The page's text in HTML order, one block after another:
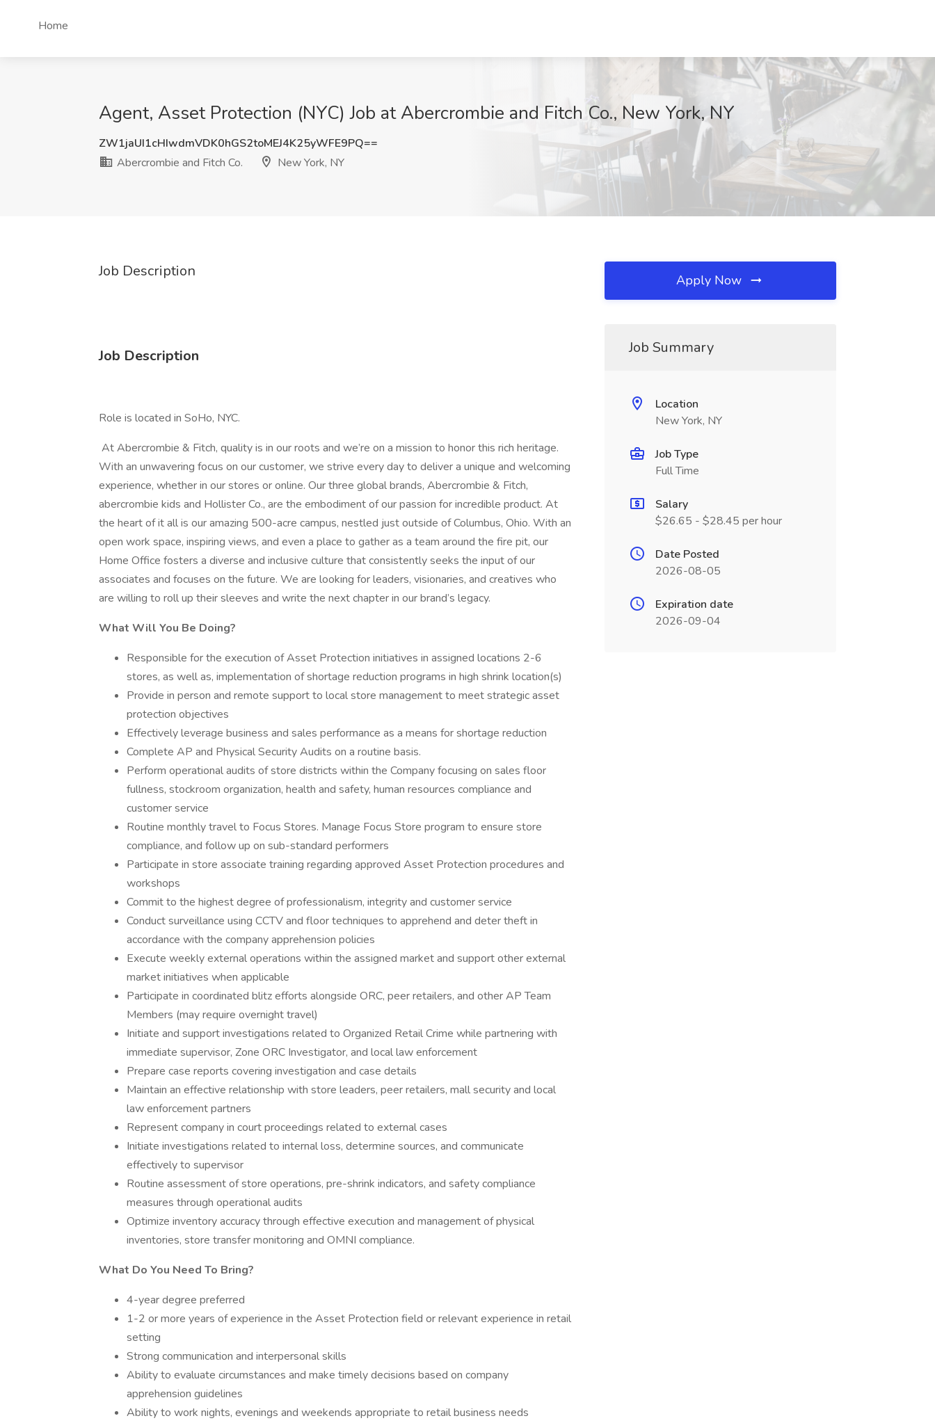
Home
Agent, Asset Protection (NYC) Job at Abercrombie and Fitch Co., New York, NY
ZW1jaUI1cHIwdmVDK0hGS2toMEJ4K25yWFE9PQ==
Abercrombie and Fitch Co.
New York, NY
Job Description
Job Description
Role is located in SoHo, NYC.
At Abercrombie & Fitch, quality is in our roots and we’re on a mission to honor this rich heritage.
With an unwavering focus on our customer, we strive every day to deliver a unique and welcoming
experience, whether in our stores or online. Our three global brands, Abercrombie & Fitch,
abercrombie kids and Hollister Co., are the embodiment of our passion for incredible product. At
the heart of it all is our amazing 500-acre campus, nestled just outside of Columbus, Ohio. With an
open work space, inspiring views, and even a place to gather as a team around the fire pit, our
Home Office fosters a diverse and inclusive culture that consistently seeks the input of our
associates and focuses on the future. We are looking for leaders, visionaries, and creatives who
are willing to roll up their sleeves and write the next chapter in our brand’s legacy.
What Will You Be Doing?
Responsible for the execution of Asset Protection initiatives in assigned locations 2-6
stores, as well as, implementation of shortage reduction programs in high shrink location(s)
Provide in person and remote support to local store management to meet strategic asset
protection objectives
Effectively leverage business and sales performance as a means for shortage reduction
Complete AP and Physical Security Audits on a routine basis.
Perform operational audits of store districts within the Company focusing on sales floor
fullness, stockroom organization, health and safety, human resources compliance and
customer service
Routine monthly travel to Focus Stores. Manage Focus Store program to ensure store
compliance, and follow up on sub-standard performers
Participate in store associate training regarding approved Asset Protection procedures and
workshops
Commit to the highest degree of professionalism, integrity and customer service
Conduct surveillance using CCTV and floor techniques to apprehend and deter theft in
accordance with the company apprehension policies
Execute weekly external operations within the assigned market and support other external
market initiatives when applicable
Participate in coordinated blitz efforts alongside ORC, peer retailers, and other AP Team
Members (may require overnight travel)
Initiate and support investigations related to Organized Retail Crime while partnering with
immediate supervisor, Zone ORC Investigator, and local law enforcement
Prepare case reports covering investigation and case details
Maintain an effective relationship with store leaders, peer retailers, mall security and local
law enforcement partners
Represent company in court proceedings related to external cases
Initiate investigations related to internal loss, determine sources, and communicate
effectively to supervisor
Routine assessment of store operations, pre-shrink indicators, and safety compliance
measures through operational audits
Optimize inventory accuracy through effective execution and management of physical
inventories, store transfer monitoring and OMNI compliance.
What Do You Need To Bring?
4-year degree preferred
1-2 or more years of experience in the Asset Protection field or relevant experience in retail
setting
Strong communication and interpersonal skills
Ability to evaluate circumstances and make timely decisions based on company
apprehension guidelines
Ability to work nights, evenings and weekends appropriate to retail business needs
Apply Now
Job Summary
Location
New York, NY
Job Type
Full Time
Salary
$26.65 - $28.45 per hour
Date Posted
2026-08-05
Expiration date
2026-09-04